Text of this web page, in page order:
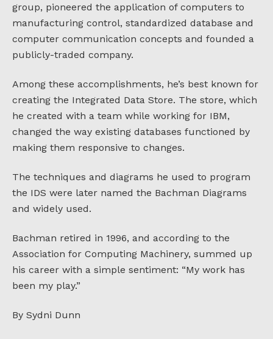
group, pioneered the application of computers to
manufacturing control, standardized database and
computer communication concepts and founded a
publicly-traded company.
Among these accomplishments, he’s best known for
creating the Integrated Data Store. The store, which
he created with a team while working for IBM,
changed the way existing databases functioned by
making them responsive to changes.
The techniques and diagrams he used to program
the IDS were later named the Bachman Diagrams
and widely used.
Bachman retired in 1996, and according to the
Association for Computing Machinery, summed up
his career with a simple sentiment: “My work has
been my play.”
By Sydni Dunn